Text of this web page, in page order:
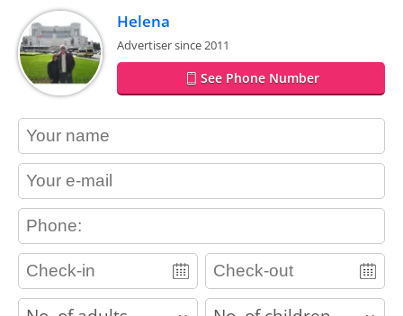
Helena
Advertiser since 2011
See Phone Number
contact_name
contact_email
contact_phone
adults children